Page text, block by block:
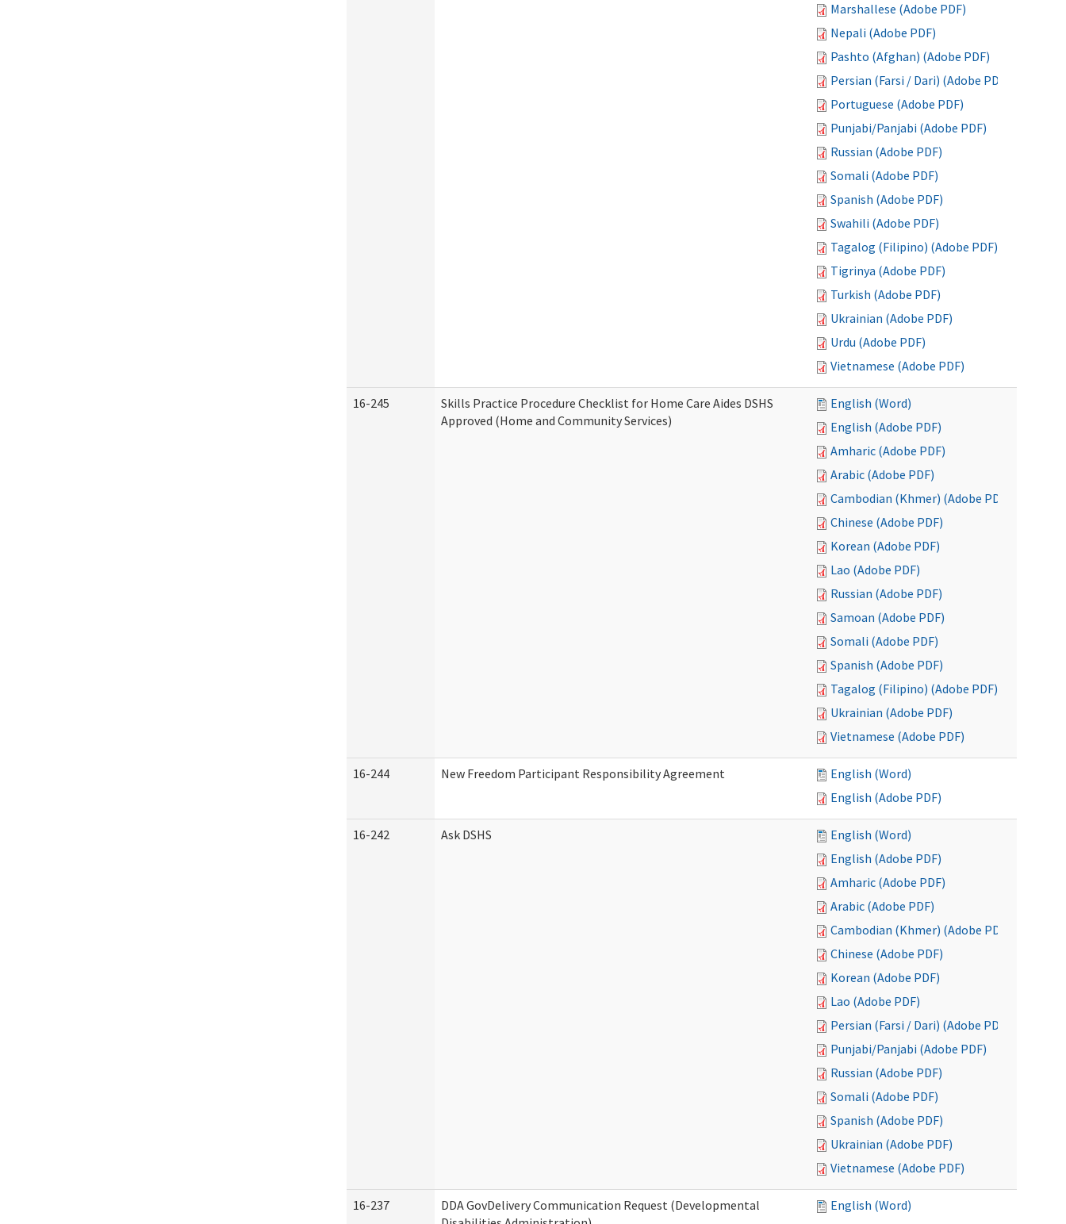
Marshallese (Adobe PDF)
Nepali (Adobe PDF)
Pashto (Afghan) (Adobe PDF)
Persian (Farsi / Dari) (Adobe PDF)
Portuguese (Adobe PDF)
Punjabi/Panjabi (Adobe PDF)
Russian (Adobe PDF)
Somali (Adobe PDF)
Spanish (Adobe PDF)
Swahili (Adobe PDF)
Tagalog (Filipino) (Adobe PDF)
Tigrinya (Adobe PDF)
Turkish (Adobe PDF)
Ukrainian (Adobe PDF)
Urdu (Adobe PDF)
Vietnamese (Adobe PDF)
16-245
Skills Practice Procedure Checklist for Home Care Aides DSHS
Approved (Home and Community Services)
English (Word)
English (Adobe PDF)
Amharic (Adobe PDF)
Arabic (Adobe PDF)
Cambodian (Khmer) (Adobe PDF)
Chinese (Adobe PDF)
Korean (Adobe PDF)
Lao (Adobe PDF)
Russian (Adobe PDF)
Samoan (Adobe PDF)
Somali (Adobe PDF)
Spanish (Adobe PDF)
Tagalog (Filipino) (Adobe PDF)
Ukrainian (Adobe PDF)
Vietnamese (Adobe PDF)
16-244 New Freedom Participant Responsibility Agreement
English (Word)
English (Adobe PDF)
16-242 Ask DSHS
English (Word)
English (Adobe PDF)
Amharic (Adobe PDF)
Arabic (Adobe PDF)
Cambodian (Khmer) (Adobe PDF)
Chinese (Adobe PDF)
Korean (Adobe PDF)
Lao (Adobe PDF)
Persian (Farsi / Dari) (Adobe PDF)
Punjabi/Panjabi (Adobe PDF)
Russian (Adobe PDF)
Somali (Adobe PDF)
Spanish (Adobe PDF)
Ukrainian (Adobe PDF)
Vietnamese (Adobe PDF)
16-237
DDA GovDelivery Communication Request (Developmental
English (Word)